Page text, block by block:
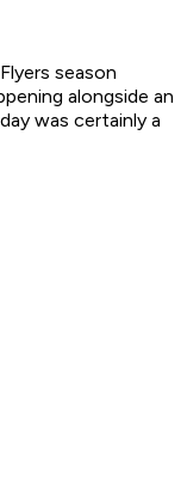
season
alongside an
was certainly a